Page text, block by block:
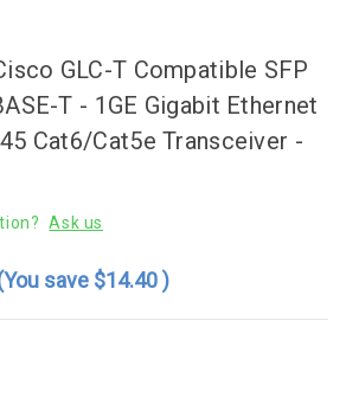
GLC-T Compatible SFP
T - 1GE Gigabit Ethernet
Cat6/Cat5e Transceiver -
Ask us
save $14.40)